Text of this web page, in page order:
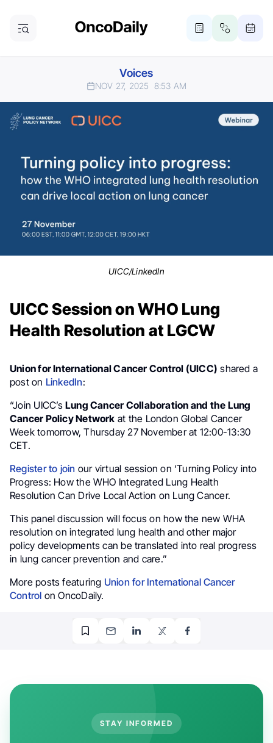
Voices
NOV 27, 2025 8:53 AM
UICC/LinkedIn
UICC Session on WHO Lung
Health Resolution at LGCW
Union for International Cancer Control (UICC) shared a
post on LinkedIn:
“Join UICC’s Lung Cancer Collaboration and the Lung
Cancer Policy Network at the London Global Cancer
Week tomorrow, Thursday 27 November at 12:00-13:30
CET.
Register to join our virtual session on ‘Turning Policy into
Progress: How the WHO Integrated Lung Health
Resolution Can Drive Local Action on Lung Cancer.
This panel discussion will focus on how the new WHA
resolution on integrated lung health and other major
policy developments can be translated into real progress
in lung cancer prevention and care.”
More posts featuring Union for International Cancer
Control on OncoDaily.
STAY INFORMED